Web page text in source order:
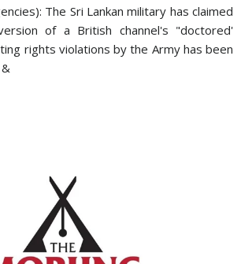
The Sri Lankan military has claimed
of a British channel's "doctored'
rights violations by the Army has been